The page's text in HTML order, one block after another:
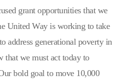
grant opportunities that we
United Way is working to take
address generational poverty in
that we must act today to
bold goal to move 10,000